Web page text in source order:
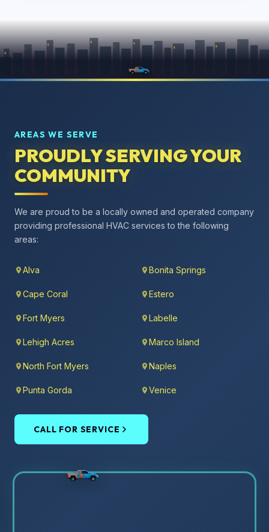
AREAS WE SERVE
PROUDLY SERVING YOUR
COMMUNITY
We are proud to be a locally owned and operated company
providing professional HVAC services to the following
areas:
Alva Bonita Springs
Cape Coral Estero
Fort Myers Labelle
Lehigh Acres Marco Island
North Fort Myers Naples
Punta Gorda Venice
CALL FOR SERVICE